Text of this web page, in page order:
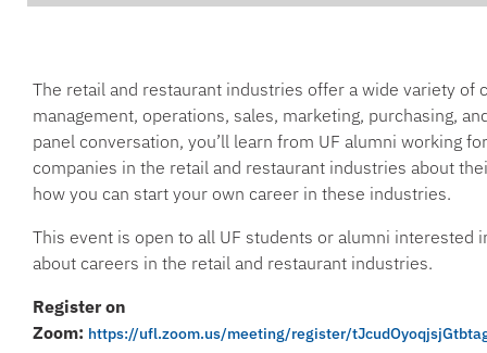
The retail and restaurant industries offer a wide variety of
management, operations, sales, marketing, purchasing,
panel conversation, you’ll learn from UF alumni working
companies in the retail and restaurant industries about
how you can start your own career in these industries.
This event is open to all UF students or alumni interested
about careers in the retail and restaurant industries.
Register on
Zoom: https://ufl.zoom.us/meeting/register/